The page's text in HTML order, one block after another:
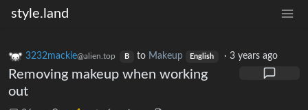
style.land
3232mackie@alien.top B to Makeup English ·3 years ago
Removing makeup when working
out